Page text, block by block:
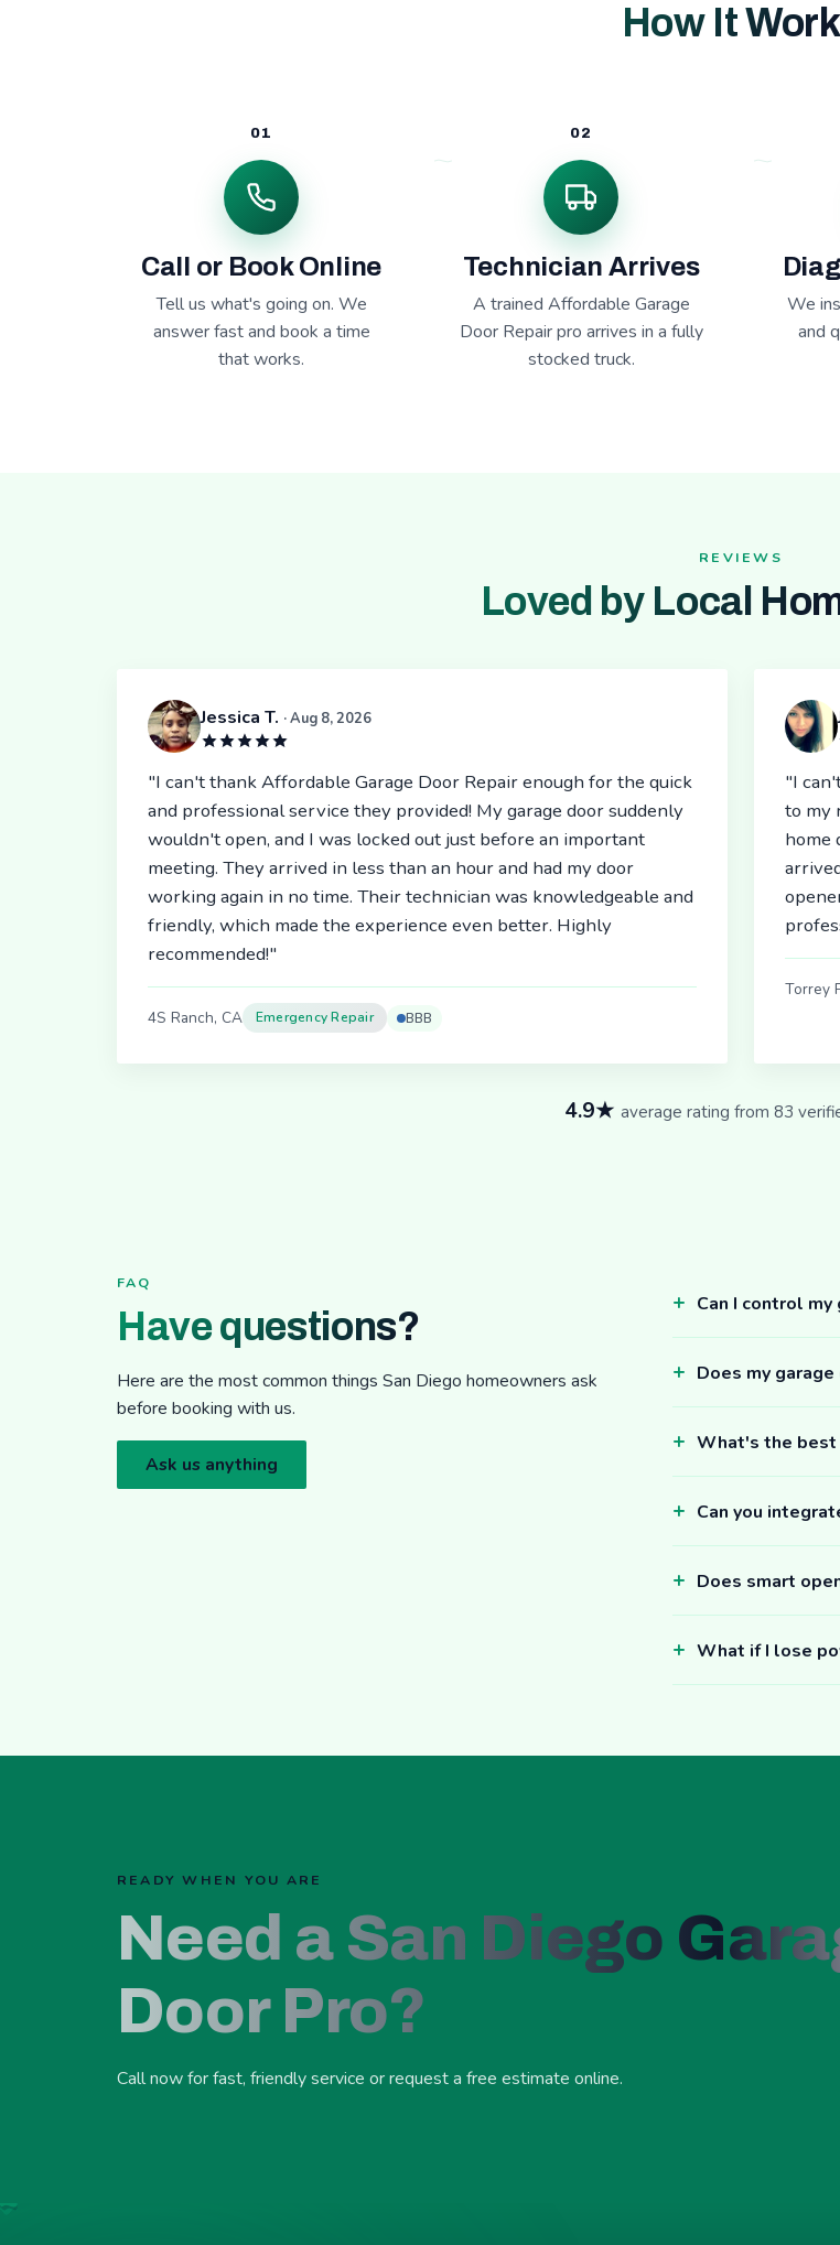
How It
01
Call or Book Online
Tell us what's going on. We
answer fast and book a time
that works.
02
Technician Arrives
A trained Affordable Garage
Door Repair pro arrives in a fully
stocked truck.
We
and
REVIEWS
Loved by Local
Jessica T. · Aug 8, 2026
"I can't thank Affordable Garage Door Repair enough for the quick
and professional service they provided! My garage door suddenly
wouldn't open, and I was locked out just before an important
meeting. They arrived in less than an hour and had my door
working again in no time. Their technician was knowledgeable and
friendly, which made the experience even better. Highly
recommended!"
4S Ranch, CA Emergency Repair BBB
"I
to my
home
Torrey
4.9★ average rating from 83
FAQ
Have questions?
Here are the most common things San Diego homeowners ask
before booking with us.
Ask us anything
Can I control
Does my
What's the best
Can you
Does smart
What if I lose
READY WHEN YOU ARE
Need a San Diego
Door Pro?
Call now for fast, friendly service or request a free estimate online.